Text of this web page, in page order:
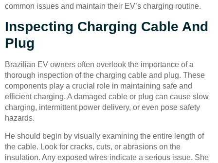
common issues and maintain their EV’s charging routine.
Inspecting Charging Cable And
Plug
Brazilian EV owners often overlook the importance of a
thorough inspection of the charging cable and plug. These
components play a crucial role in maintaining safe and
efficient charging. A damaged cable or plug can cause slow
charging, intermittent power delivery, or even pose safety
hazards.
He should begin by visually examining the entire length of
the cable. Look for cracks, cuts, or abrasions on the
insulation. Any exposed wires indicate a serious issue. She